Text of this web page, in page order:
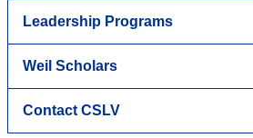
Leadership Programs
Weil Scholars
Contact CSLV